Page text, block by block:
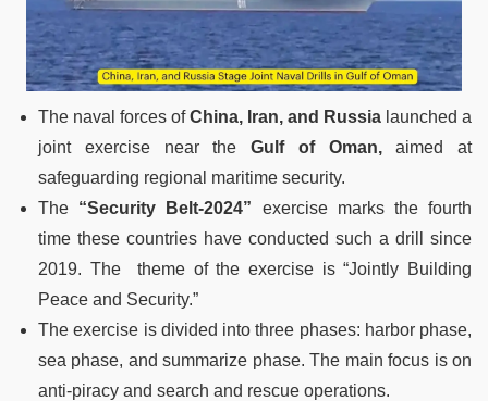
The naval forces ofChina, Iran, and Russia launched a
joint exercise near the Gulf of Oman,aimed at
safeguarding regional maritime security.
The “Security Belt-2024” exercise marks the fourth
time these countries have conducted such a drill since
2019. The theme of the exercise is “Jointly Building
Peace and Security.”
The exercise is divided into three phases: harbor phase,
sea phase, and summarize phase. The main focus is on
anti-piracy and search and rescue operations.